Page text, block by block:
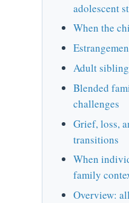
adolescent
When the
Adult
Blended
challenges
Grief, loss,
transitions
When
family
Overview: